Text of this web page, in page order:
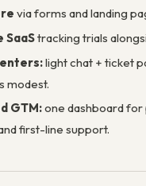
via forms and landing
SaaStracking trials
light chat + ticket
modest.
GTM:one dashboard for
first-line support.